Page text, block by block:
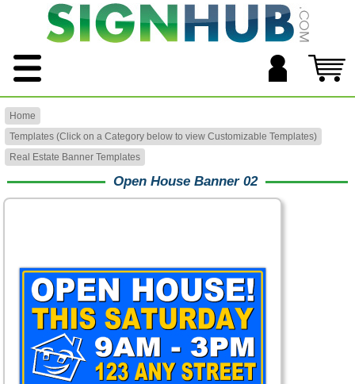
Home
Templates (Click on a Category below to view Customizable Templates)
Real Estate Banner Templates
Open House Banner 02